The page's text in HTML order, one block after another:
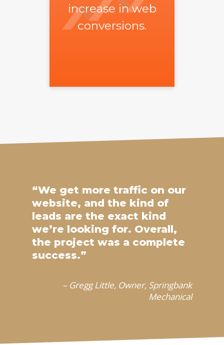
increase in web
conversions.
“We get more traffic on our
website, and the kind of
leads are the exact kind
we’re looking for. Overall,
the project was a complete
success.”
– Gregg Little, Owner, Springbank
Mechanical